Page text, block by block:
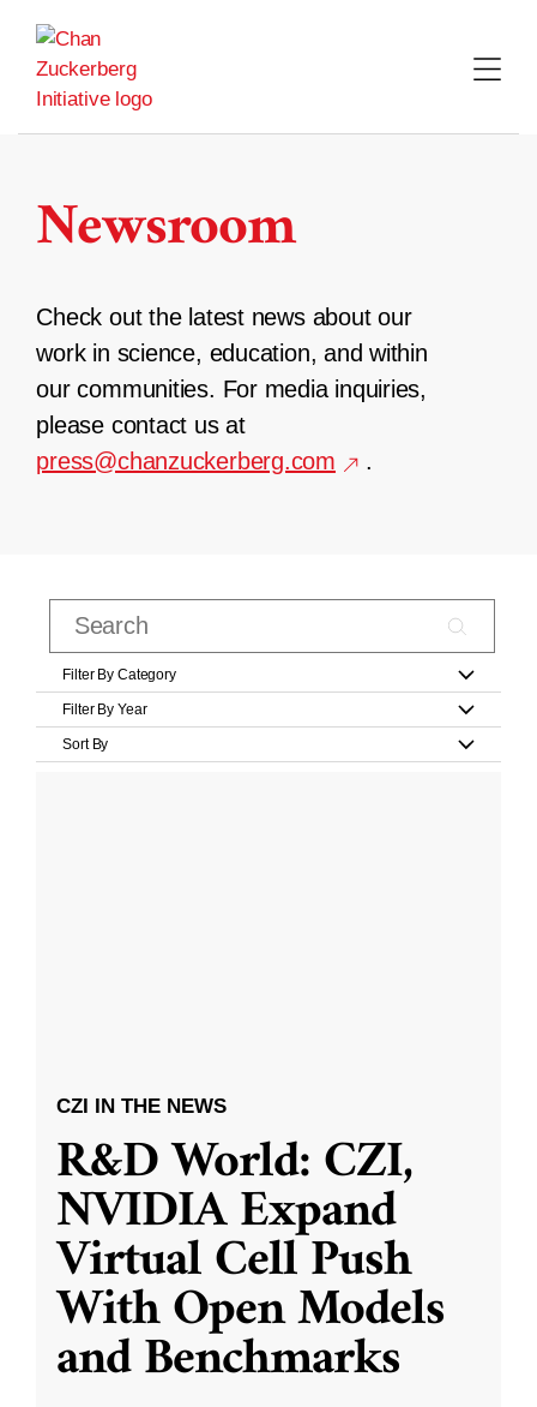
content
Newsroom
Check out the latest news about our
work in science, education, and within
our communities. For media inquiries,
please contact us at
press@chanzuckerberg.com
.
Filter By Category
Filter By Year
Sort By
CZI IN THE NEWS
R&D World: CZI,
NVIDIA Expand
Virtual Cell Push
With Open Models
and Benchmarks